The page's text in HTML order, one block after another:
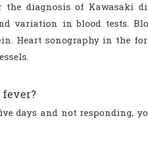
diagnosis of Kawasaki
variation in blood tests.
Heart sonography in the
days and not responding,